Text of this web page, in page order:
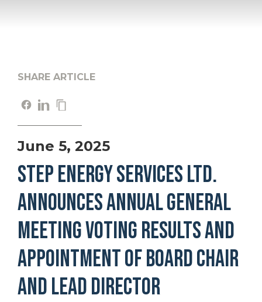
SHARE ARTICLE
June 5, 2025
STEP ENERGY SERVICES LTD.
ANNOUNCES ANNUAL GENERAL
MEETING VOTING RESULTS AND
APPOINTMENT OF BOARD CHAIR
AND LEAD DIRECTOR